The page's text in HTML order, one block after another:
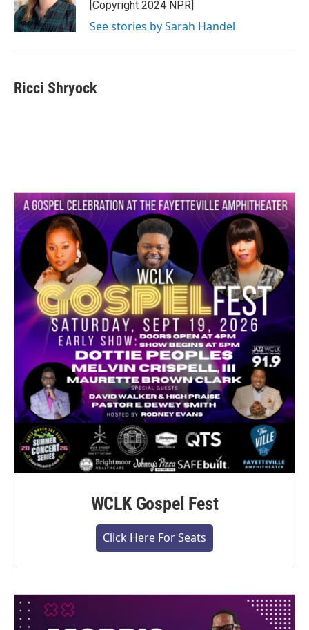
[Copyright 2024 NPR]
See stories by Sarah Handel
Ricci Shryock
WCLK Gospel Fest
Click Here For Seats